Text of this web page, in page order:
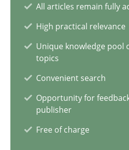
All articles remain fully
High practical relevance
Unique knowledge pool
topics
Convenient search
Opportunity for
publisher
Free of charge
Open Up
How the ReqIF Standard for
Practice
Michael Jastram
30.07.2014